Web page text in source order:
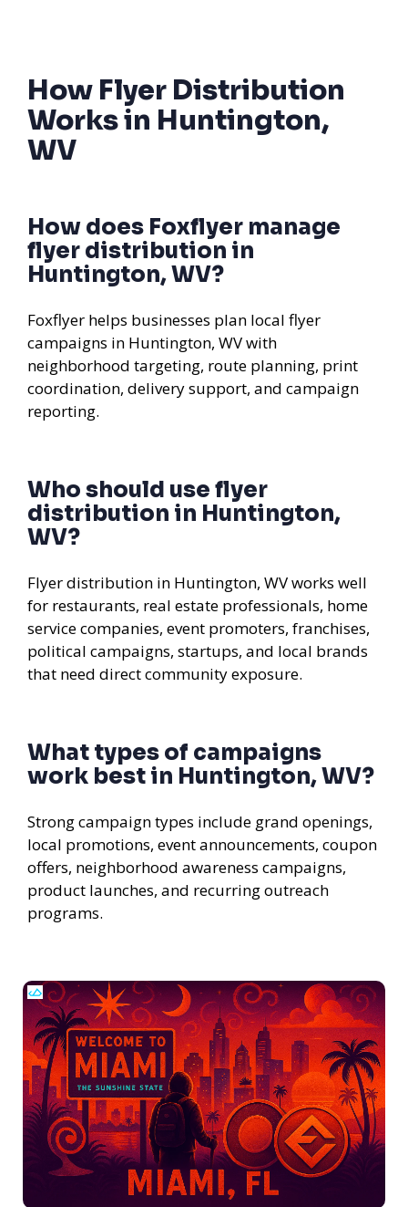
How Flyer Distribution
Works in Huntington,
WV
How does Foxflyer manage
flyer distribution in
Huntington, WV?
Foxflyer helps businesses plan local flyer
campaigns in Huntington, WV with
neighborhood targeting, route planning, print
coordination, delivery support, and campaign
reporting.
Who should use flyer
distribution in Huntington,
WV?
Flyer distribution in Huntington, WV works well
for restaurants, real estate professionals, home
service companies, event promoters, franchises,
political campaigns, startups, and local brands
that need direct community exposure.
What types of campaigns
work best in Huntington, WV?
Strong campaign types include grand openings,
local promotions, event announcements, coupon
offers, neighborhood awareness campaigns,
product launches, and recurring outreach
programs.